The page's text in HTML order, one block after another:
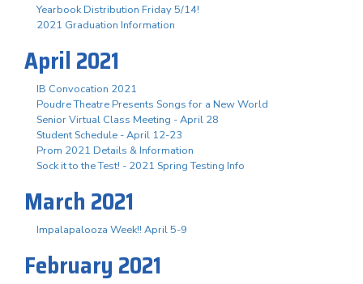
Yearbook Distribution Friday 5/14!
2021 Graduation Information
April 2021
IB Convocation 2021
Poudre Theatre Presents Songs for a New World
Senior Virtual Class Meeting - April 28
Student Schedule - April 12-23
Prom 2021 Details & Information
Sock it to the Test! - 2021 Spring Testing Info
March 2021
Impalapalooza Week!! April 5-9
February 2021